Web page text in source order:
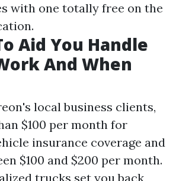
with one totally free on the
Aid You Handle
And When
local business clients,
$100 per month for
insurance coverage and
$100 and $200 per month.
trucks set you back